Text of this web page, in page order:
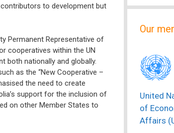
to development but
Permanent Representative of
cooperatives within the UN
both nationally and globally.
as the “New Cooperative –
the need to create
support for the inclusion of
on other Member States to
Our
United
of
Affairs